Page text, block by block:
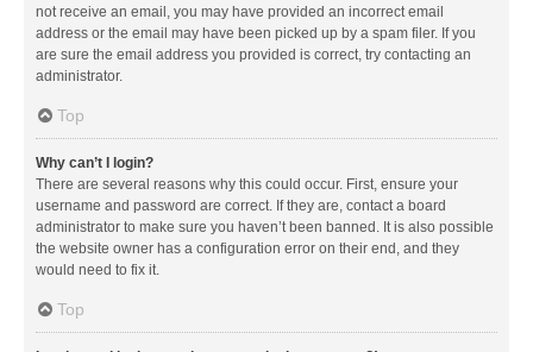
not receive an email, you may have provided an incorrect email
address or the email may have been picked up by a spam filer. If you
are sure the email address you provided is correct, try contacting an
administrator.
Top
Why can’t I login?
There are several reasons why this could occur. First, ensure your
username and password are correct. If they are, contact a board
administrator to make sure you haven’t been banned. It is also possible
the website owner has a configuration error on their end, and they
would need to fix it.
Top